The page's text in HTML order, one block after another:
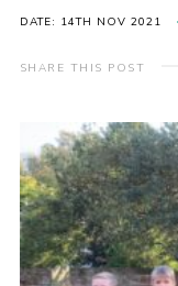
Volunteering
Contact
Fundraising
Vacancy Board
Adult
Meet the Team
DATE: 14TH NOV 2021
SHARE THIS POST